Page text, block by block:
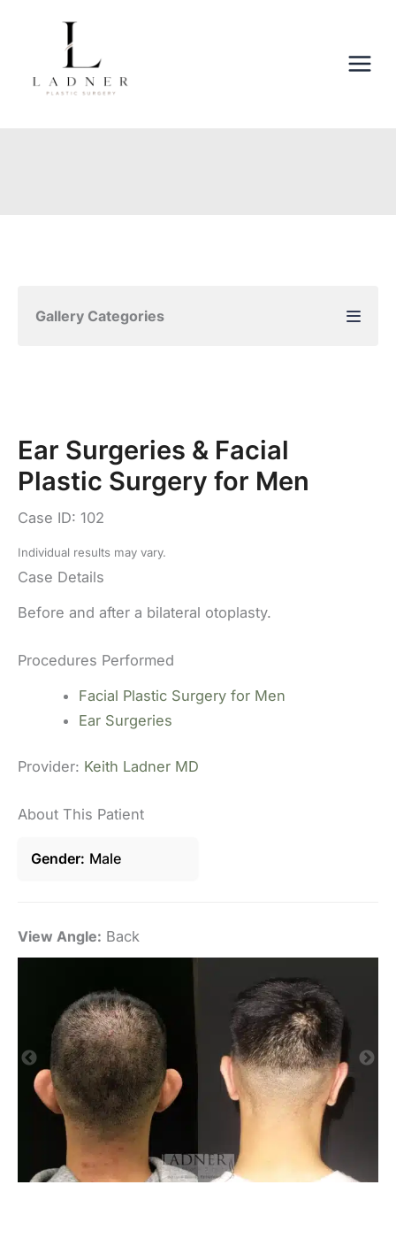
Gallery Categories
Ear Surgeries & Facial
Plastic Surgery for Men
Case ID: 102
Individual results may vary.
Case Details
Before and after a bilateral otoplasty.
Procedures Performed
Facial Plastic Surgery for Men
Ear Surgeries
Provider: Keith Ladner MD
About This Patient
Gender Male
View Angle: Back